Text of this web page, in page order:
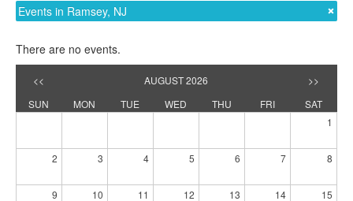
Events in Ramsey, NJ
There are no events.
<< AUGUST 2026
>>
SUN
MON TUE WED THU FRI
SAT
1
2 3 4 5 6 7 8
9 10 11 12 13 14 15